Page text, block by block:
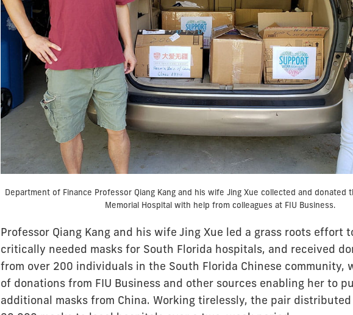
Department of Finance Professor Qiang Kang and his wife Jing Xue collected and donated
Memorial Hospital with help from colleagues at FIU Business.
Professor Qiang Kang and his wife Jing Xue led a grass roots effort
critically needed masks for South Florida hospitals, and received
from over 200 individuals in the South Florida Chinese community,
of donations from FIU Business and other sources enabling her to
additional masks from China. Working tirelessly, the pair